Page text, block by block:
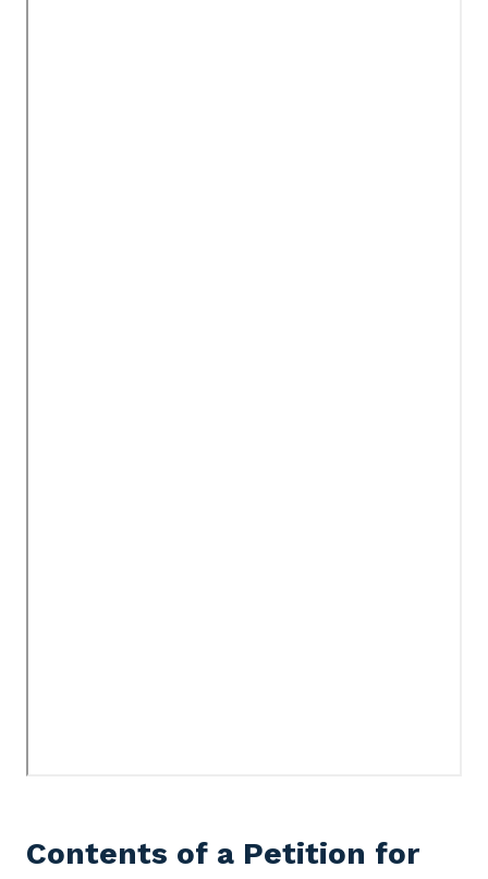
Contents of a Petition for